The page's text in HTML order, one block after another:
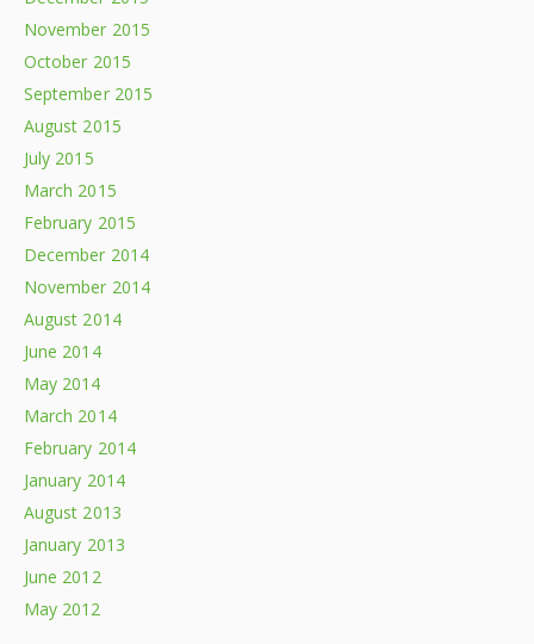
November 2015
October 2015
September 2015
August 2015
July 2015
March 2015
February 2015
December 2014
November 2014
August 2014
June 2014
May 2014
March 2014
February 2014
January 2014
August 2013
January 2013
June 2012
May 2012